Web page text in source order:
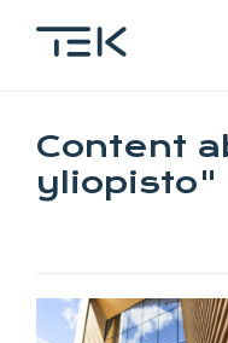
Content
yliopisto"